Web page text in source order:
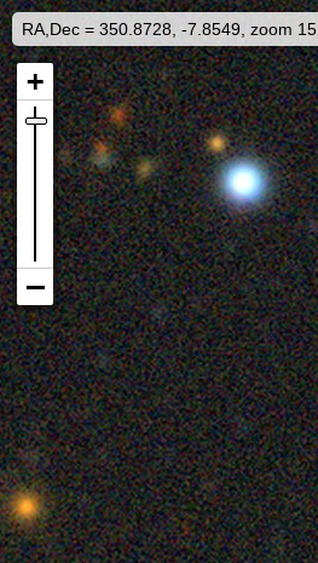
RA,Dec = 350.8728, -7.8549, zoom 15